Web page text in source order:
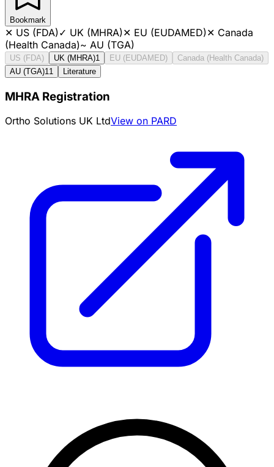
Bookmark
✕ US (FDA)✓ UK (MHRA)✕ EU (EUDAMED)✕ Canada
(Health Canada)~ AU (TGA)
US (FDA) UK (MHRA)1 EU (EUDAMED)
Canada (Health Canada)
AU (TGA)11 Literature
MHRA Registration
Ortho Solutions UK LtdView on PARD